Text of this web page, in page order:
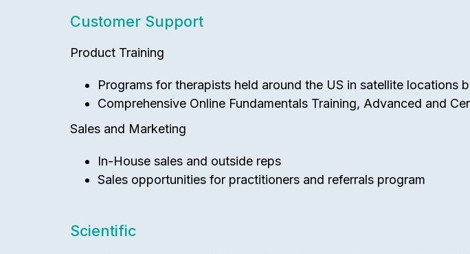
Customer Support
Product Training
Programs for therapists held around the US in satellite locations
Comprehensive Online Fundamentals Training, Advanced and
Sales and Marketing
In-House sales and outside reps
Sales opportunities for practitioners and referrals program
Scientific